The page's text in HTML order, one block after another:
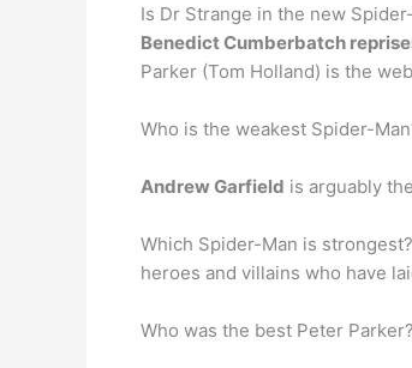
Is Dr Strange in the new
Benedict Cumberbatch
Parker (Tom Holland) is the
Who is the weakest Spider-
Andrew Garfield is arguably
Which Spider-Man is
heroes and villains who have
Who was the best Peter Parker?